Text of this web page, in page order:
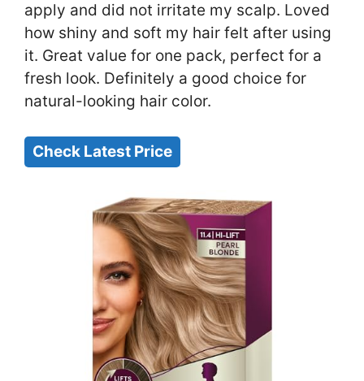
apply and did not irritate my scalp. Loved
how shiny and soft my hair felt after using
it. Great value for one pack, perfect for a
fresh look. Definitely a good choice for
natural-looking hair color.
Check Latest Price